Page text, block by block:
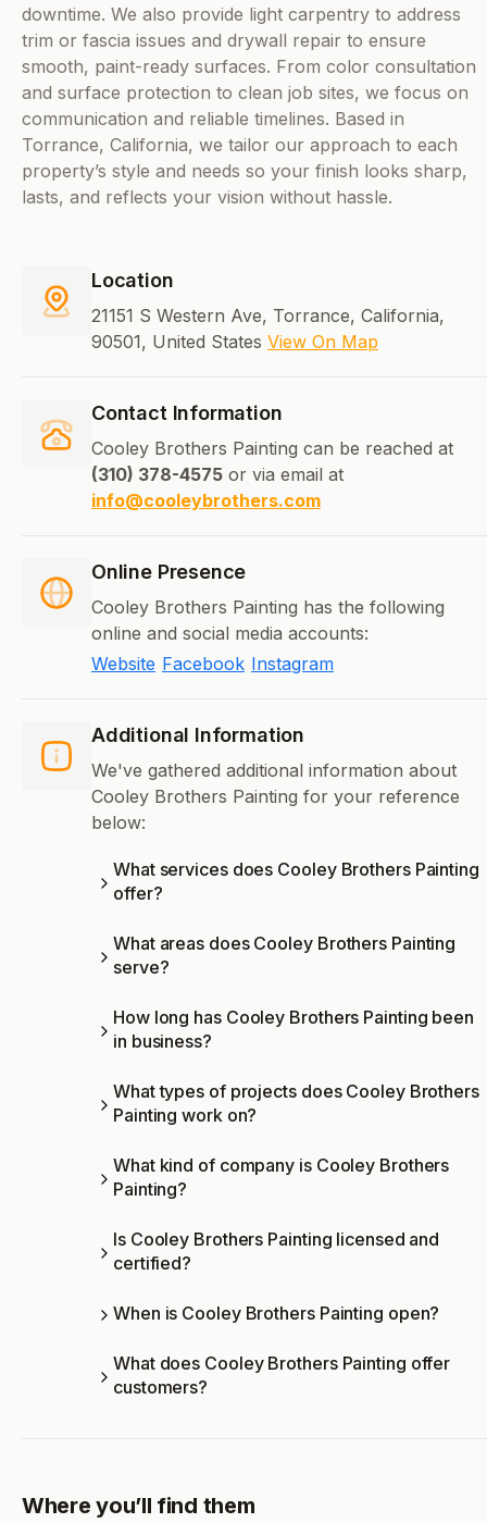
downtime. We also provide light carpentry to address
trim or fascia issues and drywall repair to ensure
smooth, paint-ready surfaces. From color consultation
and surface protection to clean job sites, we focus on
communication and reliable timelines. Based in
Torrance, California, we tailor our approach to each
property’s style and needs so your finish looks sharp,
lasts, and reflects your vision without hassle.
Location
21151 S Western Ave, Torrance, California,
90501, United States View On Map
Contact Information
Cooley Brothers Painting can be reached at
(310) 378-4575 or via email at
info@cooleybrothers.com
Online Presence
Cooley Brothers Painting has the following
online and social media accounts:
Website Facebook Instagram
Additional Information
We've gathered additional information about
Cooley Brothers Painting for your reference
below:
What services does Cooley Brothers Painting
offer?
What areas does Cooley Brothers Painting
serve?
How long has Cooley Brothers Painting been
in business?
What types of projects does Cooley Brothers
Painting work on?
What kind of company is Cooley Brothers
Painting?
Is Cooley Brothers Painting licensed and
certified?
When is Cooley Brothers Painting open?
What does Cooley Brothers Painting offer
customers?
Where you’ll find them